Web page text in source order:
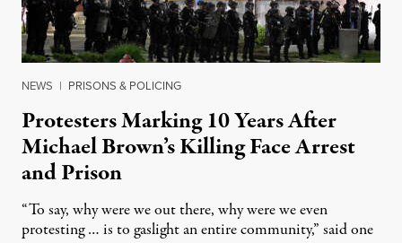
NEWS | PRISONS & POLICING
Protesters Marking 10 Years After
Michael Brown’s Killing Face Arrest
and Prison
“To say, why were we out there, why were we even
protesting … is to gaslight an entire community,” said one